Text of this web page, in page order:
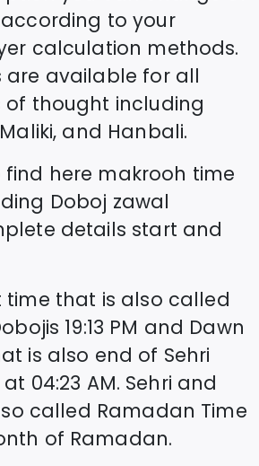
to your
calculation methods.
are available for all
of thought including
and Hanbali.
find here makrooh time
Doboj zawal
details start and
time that is also called
is 19:13 PM and Dawn
is also end of Sehri
at 04:23 AM. Sehri and
called Ramadan Time
of Ramadan.